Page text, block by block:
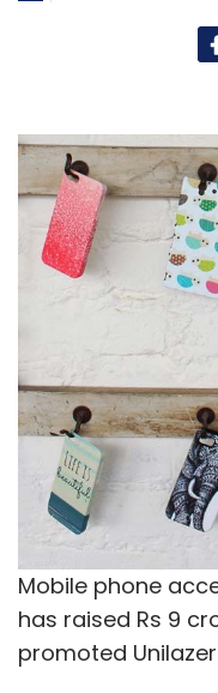
Mobile phone
has raised Rs 9
promoted